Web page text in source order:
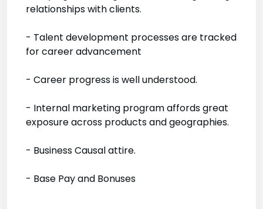
relationships with clients.
- Talent development processes are tracked
for career advancement
- Career progress is well understood.
- Internal marketing program affords great
exposure across products and geographies.
- Business Causal attire.
- Base Pay and Bonuses